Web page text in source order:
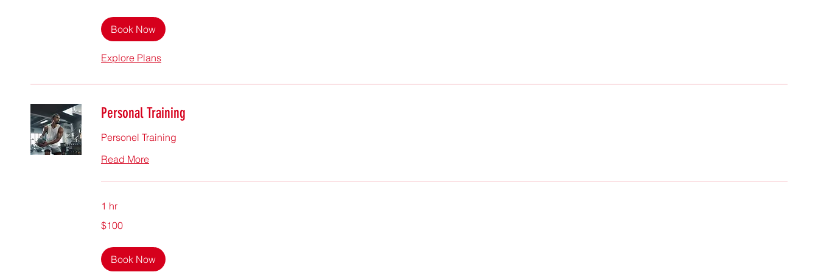
dollars
Book Now
Explore Plans
Personal Training
Personel Training
Read More
1 hr
Singapore
dollars
$100
Book Now